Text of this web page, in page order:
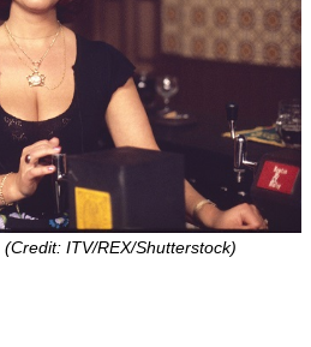
ITV/REX/Shutterstock)